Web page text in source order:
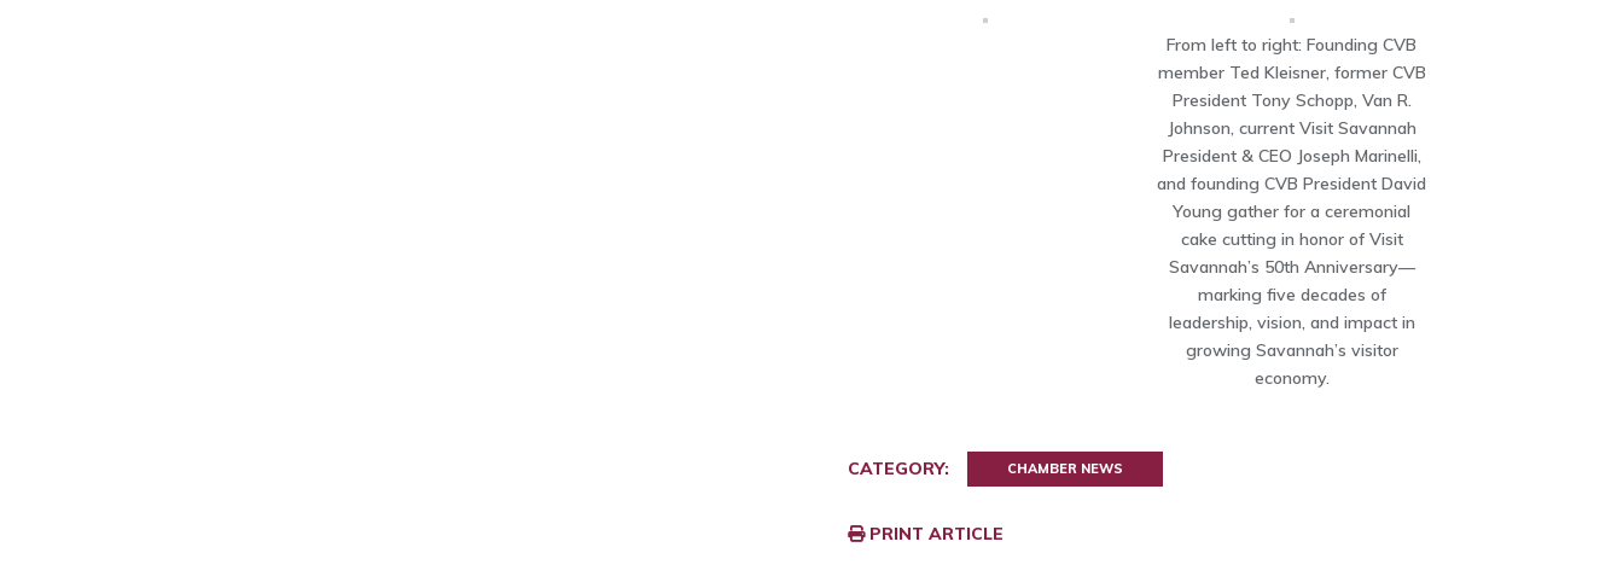
From left to right: Founding CVB
member Ted Kleisner, former CVB
President Tony Schopp, Van R.
Johnson, current Visit Savannah
President & CEO Joseph Marinelli,
and founding CVB President David
Young gather for a ceremonial
cake cutting in honor of Visit
Savannah’s 50th Anniversary—
marking five decades of
leadership, vision, and impact in
growing Savannah’s visitor
economy.
CATEGORY: CHAMBER NEWS
PRINT ARTICLE